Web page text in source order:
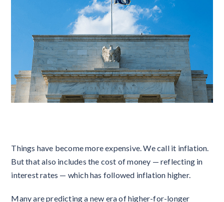
Things have become more expensive. We call it inflation.
But that also includes the cost of money — reflecting in
interest rates — which has followed inflation higher.
Many are predicting a new era of higher-for-longer